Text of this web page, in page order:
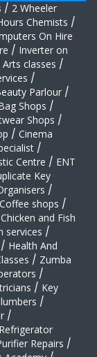
/ 2 Wheeler
Chemists /
On Hire
/ Inverter on
Arts classes /
/
Parlour /
Shops /
Shops /
/ Cinema
/
Centre / ENT
Key
/
Coffee shops /
and Fish
services /
/ Health And
/ Zumba
/
/ Key
/
/
Refrigerator
Repairs /